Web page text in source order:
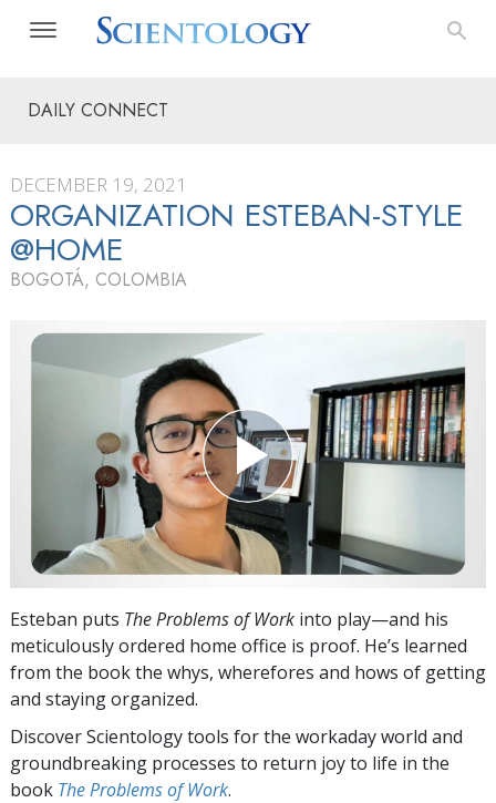
DAILY CONNECT
DECEMBER 19, 2021
ORGANIZATION ESTEBAN-STYLE
@HOME
BOGOTÁ, COLOMBIA
Esteban puts The Problems of Work into play—and his
meticulously ordered home office is proof. He’s learned
from the book the whys, wherefores and hows of getting
and staying organized.
Discover Scientology tools for the workaday world and
groundbreaking processes to return joy to life in the
book The Problems of Work.